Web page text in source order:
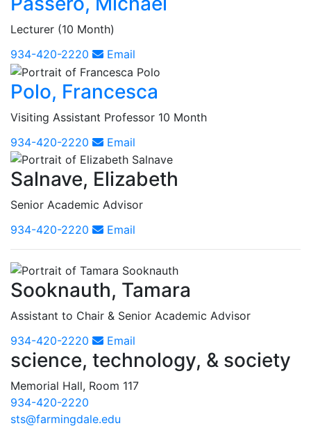
Lecturer (10 Month)
934-420-2220
Email
Polo, Francesca
Visiting Assistant Professor 10 Month
934-420-2220
Email
Salnave, Elizabeth
Senior Academic Advisor
934-420-2220
Email
Sooknauth, Tamara
Assistant to Chair & Senior Academic Advisor
934-420-2220
Email
science, technology, & society
Memorial Hall, Room 117
934-420-2220
sts@farmingdale.edu